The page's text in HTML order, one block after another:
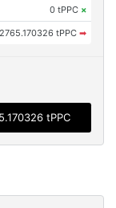
0 tPPC ×
2765.170326 tPPC ➡
tPPC